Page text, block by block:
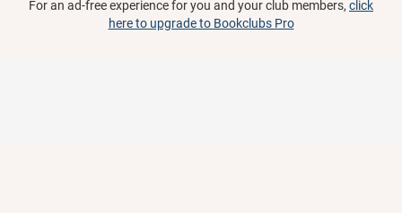
For an ad-free experience for you and your club members, click
here to upgrade to Bookclubs Pro